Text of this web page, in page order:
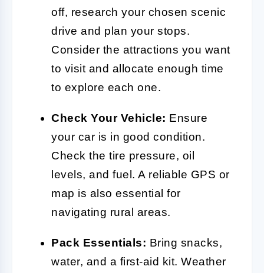
off, research your chosen scenic
drive and plan your stops.
Consider the attractions you want
to visit and allocate enough time
to explore each one.
Check Your Vehicle: Ensure
your car is in good condition.
Check the tire pressure, oil
levels, and fuel. A reliable GPS or
map is also essential for
navigating rural areas.
Pack Essentials: Bring snacks,
water, and a first-aid kit. Weather